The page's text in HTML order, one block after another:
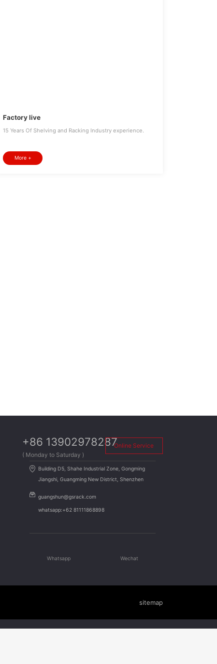
Factory live
15 Years Of Shelving and Racking Industry experience.
More +
+86 13902978287
( Monday to Saturday )
Online Service
Building D5, Shahe Industrial Zone, Gongming
Jiangshi, Guangming New District, Shenzhen
guangshun@gsrack.com
whatsapp:+62 81111868898
Whatsapp Wechat
sitemap